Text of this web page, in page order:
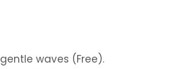
waves (Free).